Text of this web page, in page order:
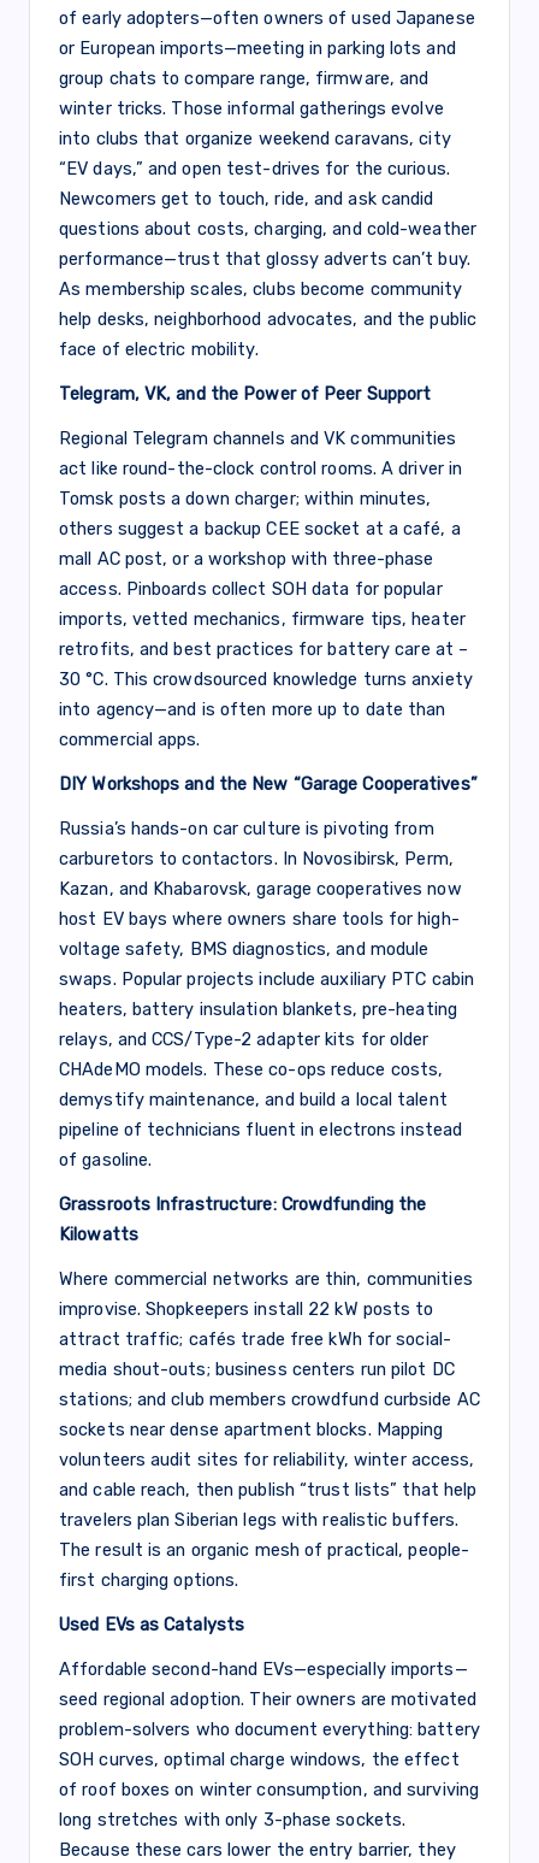
of early adopters—often owners of used Japanese
or European imports—meeting in parking lots and
group chats to compare range, firmware, and
winter tricks. Those informal gatherings evolve
into clubs that organize weekend caravans, city
“EV days,” and open test-drives for the curious.
Newcomers get to touch, ride, and ask candid
questions about costs, charging, and cold-weather
performance—trust that glossy adverts can’t buy.
As membership scales, clubs become community
help desks, neighborhood advocates, and the public
face of electric mobility.
Telegram, VK, and the Power of Peer Support
Regional Telegram channels and VK communities
act like round-the-clock control rooms. A driver in
Tomsk posts a down charger; within minutes,
others suggest a backup CEE socket at a café, a
mall AC post, or a workshop with three-phase
access. Pinboards collect SOH data for popular
imports, vetted mechanics, firmware tips, heater
retrofits, and best practices for battery care at –
30 °C. This crowdsourced knowledge turns anxiety
into agency—and is often more up to date than
commercial apps.
DIY Workshops and the New “Garage Cooperatives”
Russia’s hands-on car culture is pivoting from
carburetors to contactors. In Novosibirsk, Perm,
Kazan, and Khabarovsk, garage cooperatives now
host EV bays where owners share tools for high-
voltage safety, BMS diagnostics, and module
swaps. Popular projects include auxiliary PTC cabin
heaters, battery insulation blankets, pre-heating
relays, and CCS/Type-2 adapter kits for older
CHAdeMO models. These co-ops reduce costs,
demystify maintenance, and build a local talent
pipeline of technicians fluent in electrons instead
of gasoline.
Grassroots Infrastructure: Crowdfunding the
Kilowatts
Where commercial networks are thin, communities
improvise. Shopkeepers install 22 kW posts to
attract traffic; cafés trade free kWh for social-
media shout-outs; business centers run pilot DC
stations; and club members crowdfund curbside AC
sockets near dense apartment blocks. Mapping
volunteers audit sites for reliability, winter access,
and cable reach, then publish “trust lists” that help
travelers plan Siberian legs with realistic buffers.
The result is an organic mesh of practical, people-
first charging options.
Used EVs as Catalysts
Affordable second-hand EVs—especially imports—
seed regional adoption. Their owners are motivated
problem-solvers who document everything: battery
SOH curves, optimal charge windows, the effect
of roof boxes on winter consumption, and surviving
long stretches with only 3-phase sockets.
Because these cars lower the entry barrier, they